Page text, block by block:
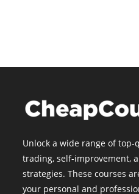
Unlock a wide range of
trading, self-improvement,
strategies. These courses
your personal and